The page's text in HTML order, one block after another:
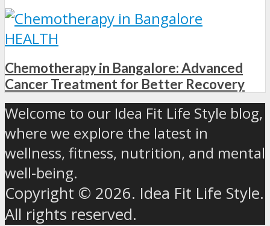
HEALTH
Chemotherapy in Bangalore: Advanced
Cancer Treatment for Better Recovery
Welcome to our Idea Fit Life Style blog,
where we explore the latest in
wellness, fitness, nutrition, and mental
well-being.
Copyright © 2026. Idea Fit Life Style.
All rights reserved.